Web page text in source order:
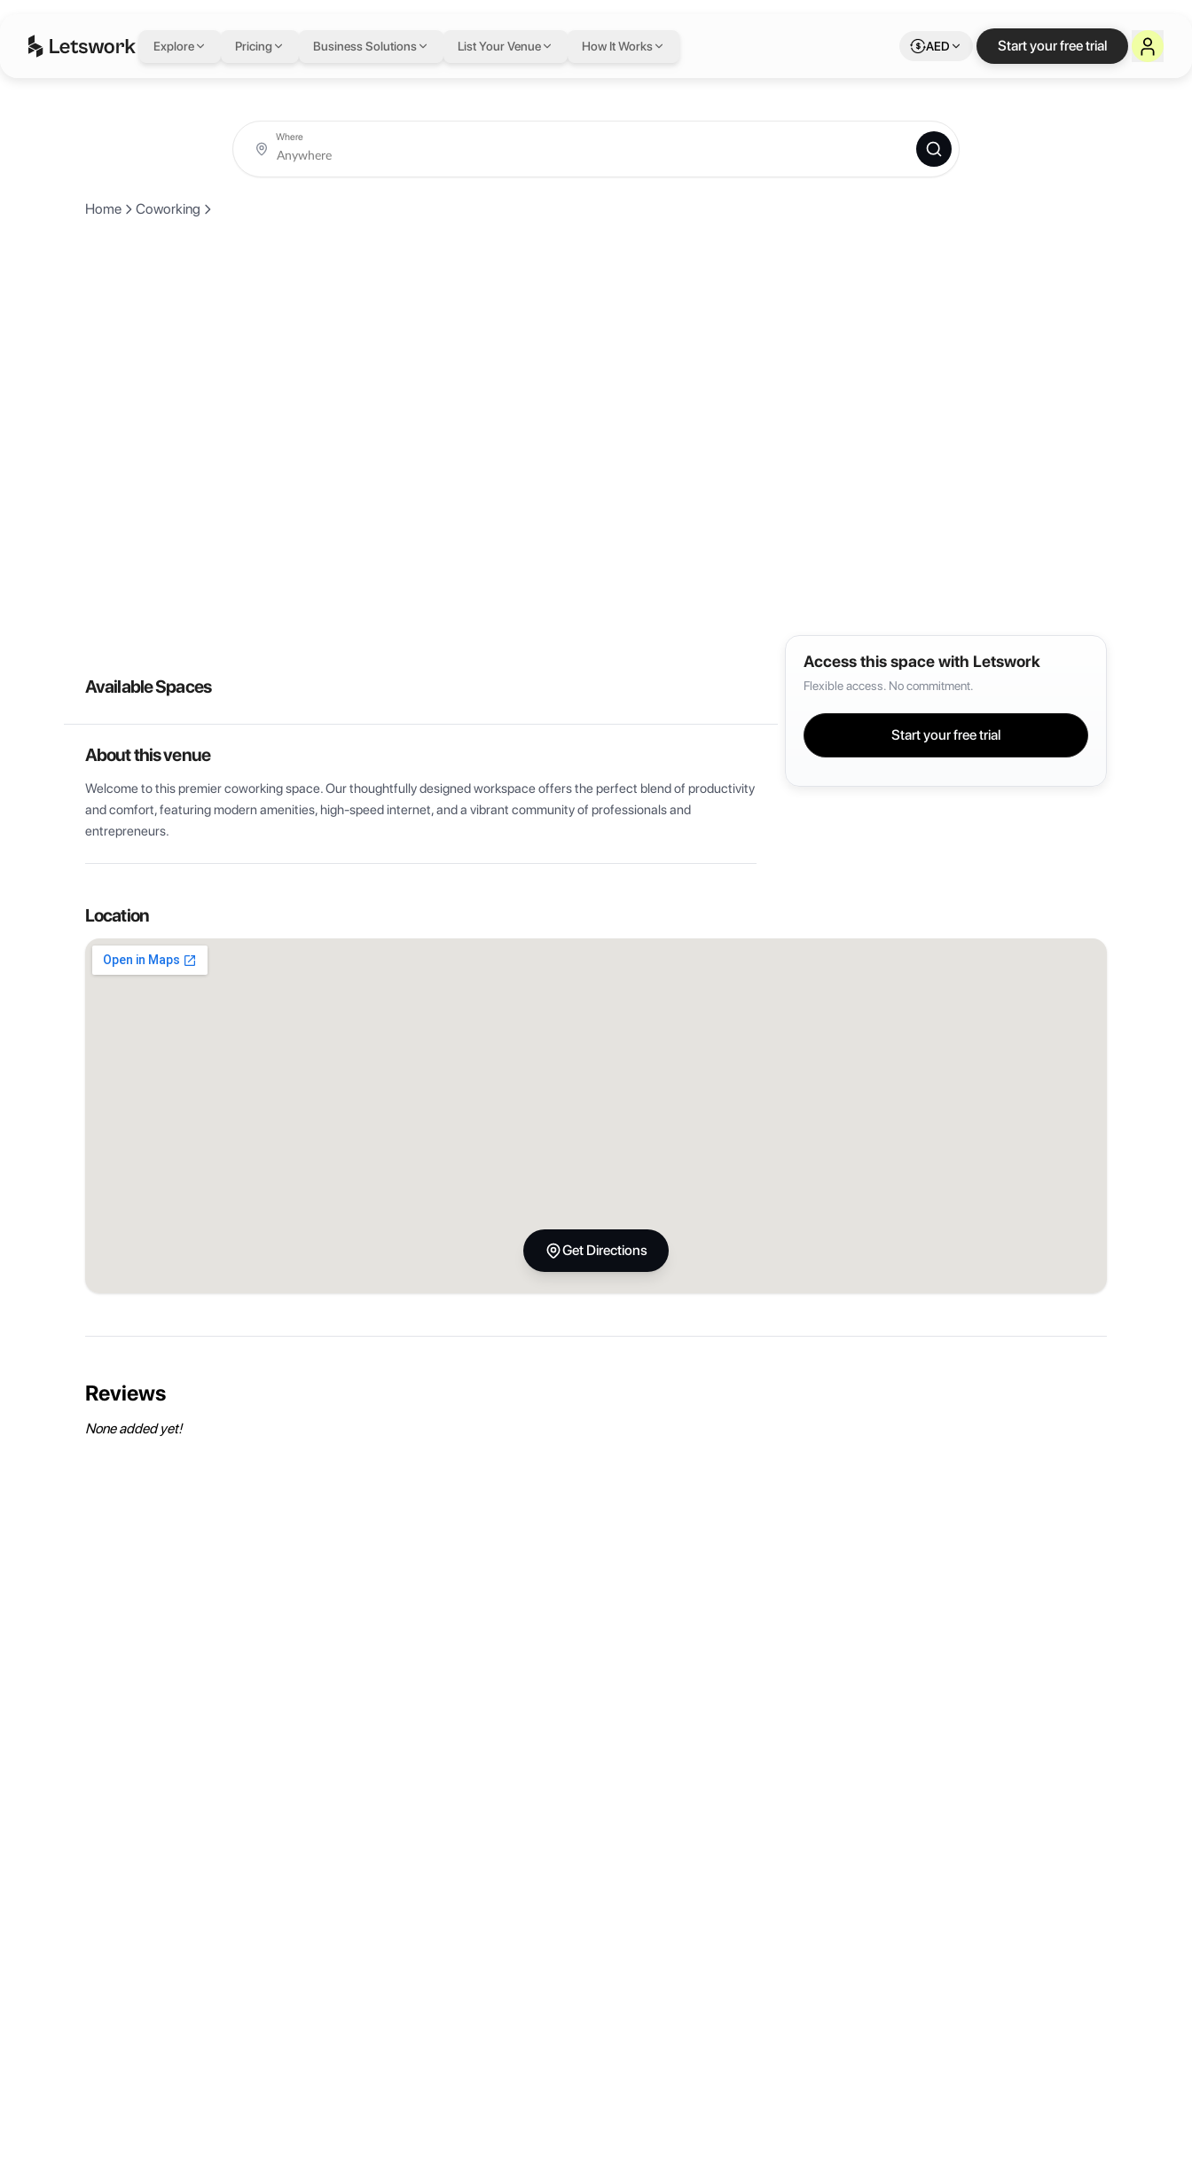
Explore Pricing Business Solutions List Your Venue How It Works AED Start your free trial
Where
Home Coworking
Available Spaces
About this venue
Welcome to this premier coworking space. Our thoughtfully designed workspace offers the perfect blend of productivity
and comfort, featuring modern amenities, high-speed internet, and a vibrant community of professionals and
entrepreneurs.
Access this space with Letswork
Flexible access. No commitment.
Start your free trial
Location
Get Directions
Reviews
None added yet!